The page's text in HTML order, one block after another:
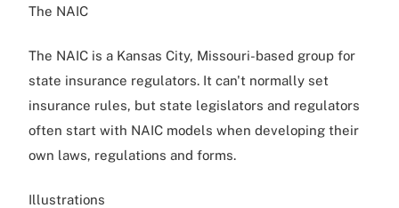
The NAIC
The NAIC is a Kansas City, Missouri-based group for
state insurance regulators. It can't normally set
insurance rules, but state legislators and regulators
often start with NAIC models when developing their
own laws, regulations and forms.
Illustrations